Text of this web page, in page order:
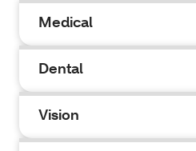
Medical
Dental
Vision